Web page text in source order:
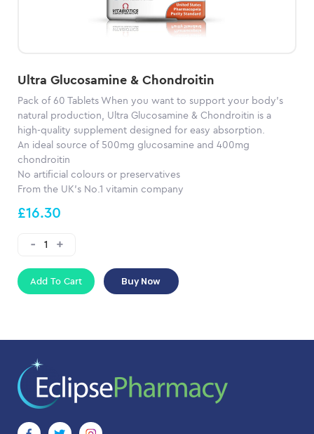
Ultra Glucosamine & Chondroitin
Pack of 60 Tablets When you want to support your body’s
natural production, Ultra Glucosamine & Chondroitin is a
high-quality supplement designed for easy absorption.
An ideal source of 500mg glucosamine and 400mg
chondroitin
No artificial colours or preservatives
From the UK’s No.1 vitamin company
£16.30
Add To Cart Buy Now